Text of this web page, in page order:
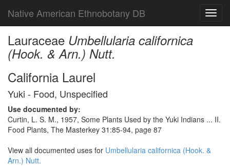
Native American Ethnobotany DB
Lauraceae Umbellularia californica
(Hook. & Arn.) Nutt.
California Laurel
Yuki - Food, Unspecified
Use documented by:
Curtin, L. S. M., 1957, Some Plants Used by the Yuki Indians ... II.
Food Plants, The Masterkey 31:85-94, page 87
View all documented uses for Umbellularia californica (Hook. &
Arn.) Nutt.